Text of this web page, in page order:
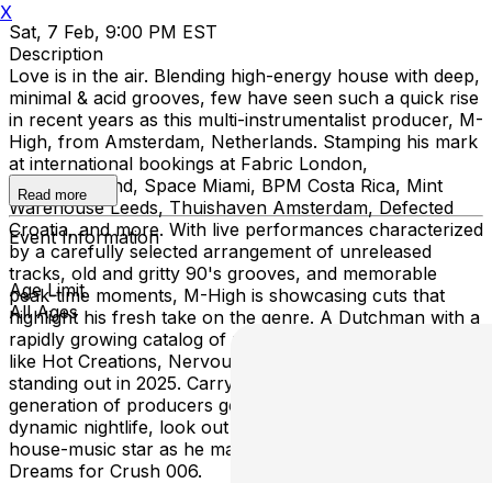
Sat, 7 Feb, 9:00 PM EST
Description
Love is in the air. Blending high-energy house with deep,
minimal & acid grooves, few have seen such a quick rise
in recent years as this multi-instrumentalist producer, M-
High, from Amsterdam, Netherlands. Stamping his mark
at international bookings at Fabric London,
Tomorrowland, Space Miami, BPM Costa Rica, Mint
Warehouse Leeds, Thuishaven Amsterdam, Defected
Croatia, and more. With live performances characterized
by a carefully selected arrangement of unreleased
tracks, old and gritty 90's grooves, and memorable
peak-time moments, M-High is showcasing cuts that
highlight his fresh take on the genre. A Dutchman with a
rapidly growing catalog of productions on major labels
like Hot Creations, Nervous, PIV, Moxy, Locus, he's
standing out in 2025. Carrying the flag for a whole new
generation of producers generated from Amsterdam’s
dynamic nightlife, look out for this forward-thinking
house-music star as he makes his debut at Island
Dreams for Crush 006.
Read more
Event Information
Age Limit
All Ages
X